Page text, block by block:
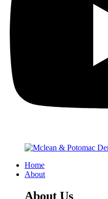
Home
About
About Us